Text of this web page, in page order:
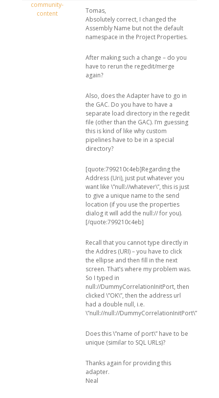
community-
content
Tomas,
Absolutely correct, I changed the
Assembly Name but not the default
namespace in the Project Properties.
After making such a change – do you
have to rerun the regedit/merge
again?
Also, does the Adapter have to go in
the GAC. Do you have to have a
separate load directory in the regedit
file (other than the GAC). I’m guessing
this is kind of like why custom
pipelines have to be in a special
directory?
[quote:799210c4eb]Regarding the
Address (Uri), just put whatever you
want like \”null://whatever\”, this is just
to give a unique name to the send
location (if you use the properties
dialog it will add the null:// for you).
[/quote:799210c4eb]
Recall that you cannot type directly in
the Addres (URI) – you have to click
the ellipse and then fill in the next
screen. That’s where my problem was.
So I typed in
null://DummyCorrelationInitPort, then
clicked \”OK\”, then the address url
had a double null, i.e.
\”null://null://DummyCorrelationInitPort\”.
Does this \”name of port\” have to be
unique (similar to SQL URLs)?
Thanks again for providing this
adapter.
Neal